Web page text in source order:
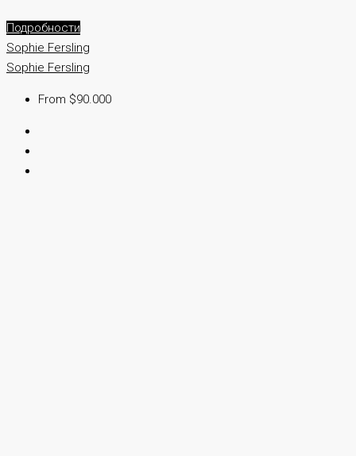
Подробности
Sophie Fersling
Sophie Fersling
From $90.000